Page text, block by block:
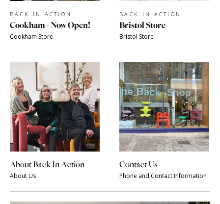
BACK IN ACTION
Cookham - Now Open!
Cookham Store
BACK IN ACTION
Bristol Store
Bristol Store
About Back In Action
About Us
Contact Us
Phone and Contact Information